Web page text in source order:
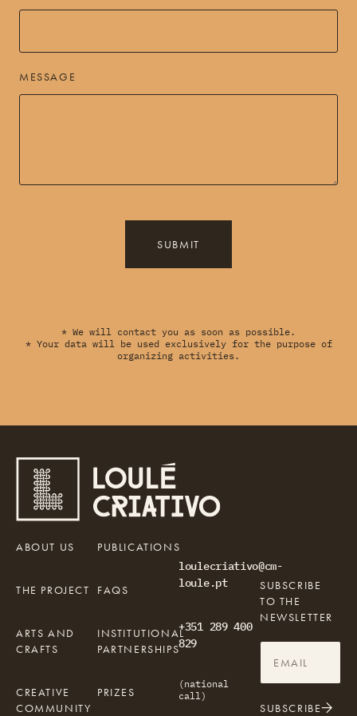
MESSAGE
SUBMIT
* We will contact you as soon as possible.
* Your data will be used exclusively for the purpose of
organizing activities.
loulecriativo@cm-
loule.pt
+351 289 400
829
(national
call)
ABOUT US
THE PROJECT
ARTS AND
CRAFTS
CREATIVE
COMMUNITY
PUBLICATIONS
FAQS
INSTITUTIONAL
PARTNERSHIPS
PRIZES
SUBSCRIBE
TO THE
NEWSLETTER
SUBSCRIBE